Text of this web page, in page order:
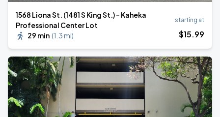
1568 Liona St. (1481 S King St.) - Kaheka
Professional Center Lot
29 min (1.3 mi)
starting at
$15.99